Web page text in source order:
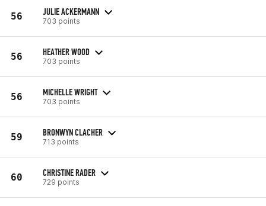
56 JULIE ACKERMANN
703 points
56 HEATHER WOOD
703 points
56 MICHELLE WRIGHT
703 points
59 BRONWYN CLACHER
713 points
60 CHRISTINE RADER
729 points